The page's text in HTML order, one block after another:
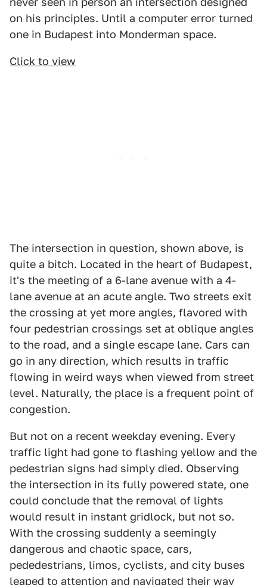
on his principles. Until a computer error turned
one in Budapest into Monderman space.
Click to view
The intersection in question, shown above, is
quite a bitch. Located in the heart of Budapest,
it's the meeting of a 6-lane avenue with a 4-
lane avenue at an acute angle. Two streets exit
the crossing at yet more angles, flavored with
four pedestrian crossings set at oblique angles
to the road, and a single escape lane. Cars can
go in any direction, which results in traffic
flowing in weird ways when viewed from street
level. Naturally, the place is a frequent point of
congestion.
But not on a recent weekday evening. Every
traffic light had gone to flashing yellow and the
pedestrian signs had simply died. Observing
the intersection in its fully powered state, one
could conclude that the removal of lights
would result in instant gridlock, but not so.
With the crossing suddenly a seemingly
dangerous and chaotic space, cars,
pededestrians, limos, cyclists, and city buses
leaped to attention and navigated their way